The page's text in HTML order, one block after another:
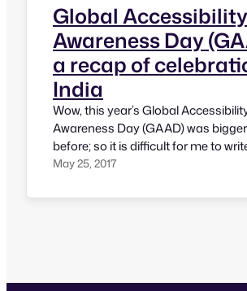
Global Accessibility
Awareness Day
a recap of
India
Wow, this year’s Global
Awareness Day (GAAD) was
before; so it is difficult for me to
in one post; hence this post
about events around the world.
May 25, 2017